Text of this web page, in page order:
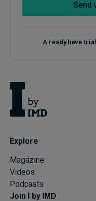
Send
Already have
Explore
Magazine
Videos
Podcasts
Join I by IMD